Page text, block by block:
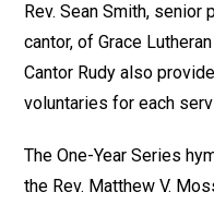
Rev. Sean Smith, senior
cantor, of Grace
Cantor Rudy also
voluntaries for each
The One-Year Series
the Rev. Matthew V.